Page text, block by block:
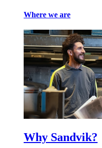
Where we are
Why Sandvik?